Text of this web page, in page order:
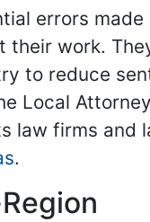
errors
their work.
to reduce
Local
law firms
.